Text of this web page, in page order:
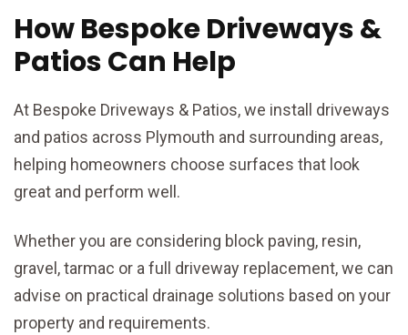
How Bespoke Driveways &
Patios Can Help
At Bespoke Driveways & Patios, we install driveways
and patios across Plymouth and surrounding areas,
helping homeowners choose surfaces that look
great and perform well.
Whether you are considering block paving, resin,
gravel, tarmac or a full driveway replacement, we can
advise on practical drainage solutions based on your
property and requirements.